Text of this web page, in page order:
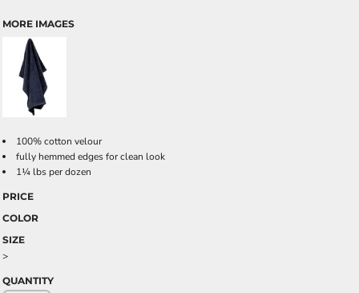
MORE IMAGES
100% cotton velour
fully hemmed edges for clean look
1¼ lbs per dozen
PRICE
COLOR
SIZE
>
QUANTITY